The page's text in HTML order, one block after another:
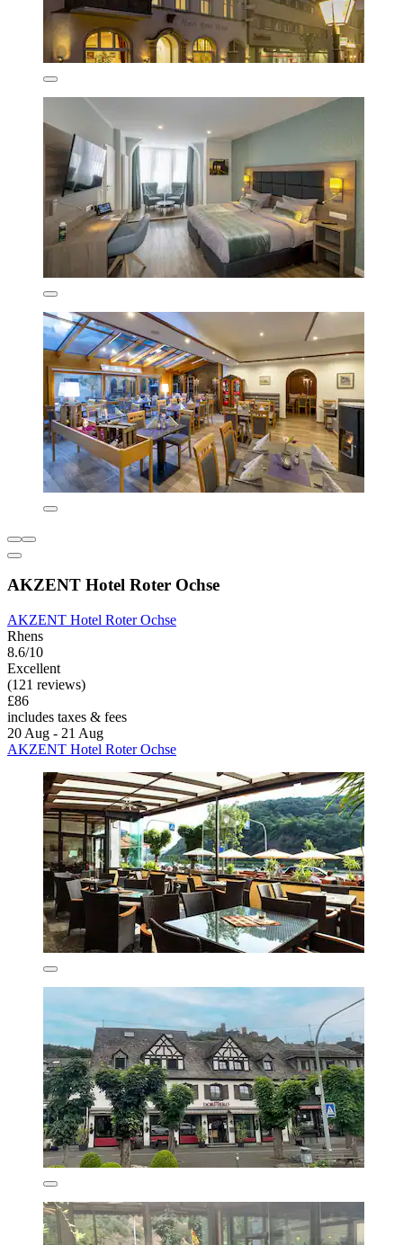
AKZENT Hotel Roter Ochse
AKZENT Hotel Roter Ochse
Rhens
8.6/10
Excellent
(121 reviews)
£86
includes taxes & fees
20 Aug - 21 Aug
AKZENT Hotel Roter Ochse